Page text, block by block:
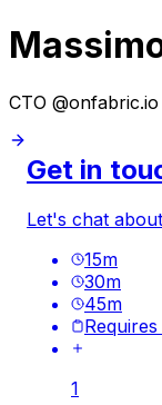
CTO @onfabric.io
Get in
Let's chat
15m
30m
45m
1